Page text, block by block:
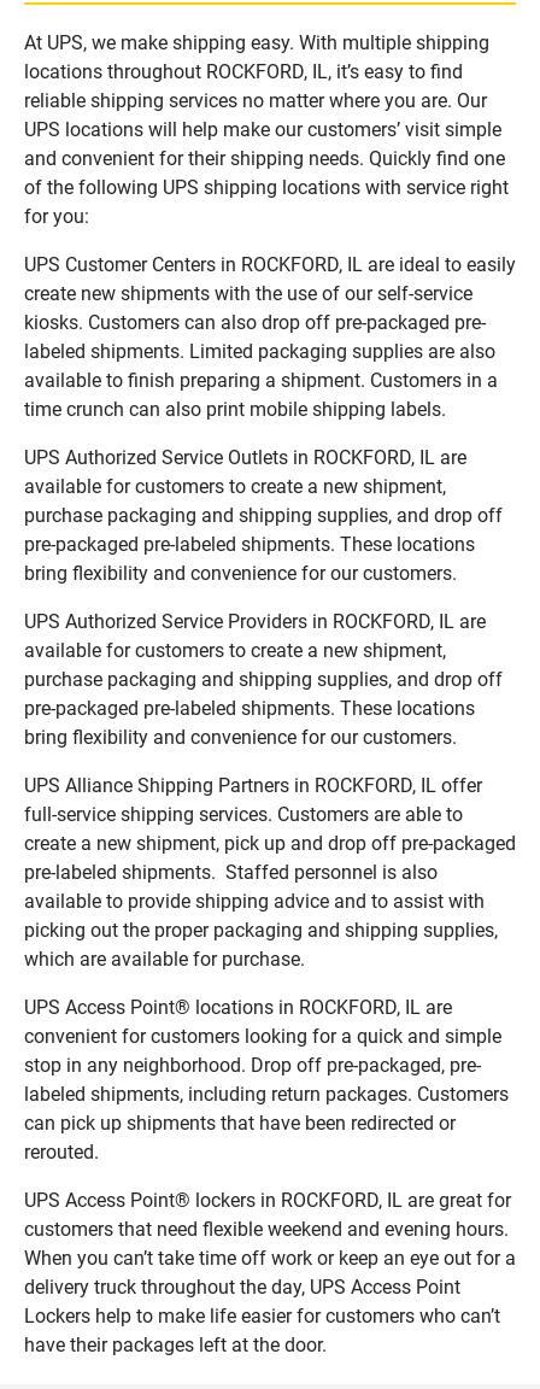
At UPS, we make shipping easy. With multiple shipping
locations throughout ROCKFORD, IL, it’s easy to find
reliable shipping services no matter where you are. Our
UPS locations will help make our customers’ visit simple
and convenient for their shipping needs. Quickly find one
of the following UPS shipping locations with service right
for you:
UPS Customer Centers in ROCKFORD, IL are ideal to easily
create new shipments with the use of our self-service
kiosks. Customers can also drop off pre-packaged pre-
labeled shipments. Limited packaging supplies are also
available to finish preparing a shipment. Customers in a
time crunch can also print mobile shipping labels.
UPS Authorized Service Outlets in ROCKFORD, IL are
available for customers to create a new shipment,
purchase packaging and shipping supplies, and drop off
pre-packaged pre-labeled shipments. These locations
bring flexibility and convenience for our customers.
UPS Authorized Service Providers in ROCKFORD, IL are
available for customers to create a new shipment,
purchase packaging and shipping supplies, and drop off
pre-packaged pre-labeled shipments. These locations
bring flexibility and convenience for our customers.
UPS Alliance Shipping Partners in ROCKFORD, IL offer
full-service shipping services. Customers are able to
create a new shipment, pick up and drop off pre-packaged
pre-labeled shipments. Staffed personnel is also
available to provide shipping advice and to assist with
picking out the proper packaging and shipping supplies,
which are available for purchase.
UPS Access Point® locations in ROCKFORD, IL are
convenient for customers looking for a quick and simple
stop in any neighborhood. Drop off pre-packaged, pre-
labeled shipments, including return packages. Customers
can pick up shipments that have been redirected or
rerouted.
UPS Access Point® lockers in ROCKFORD, IL are great for
customers that need flexible weekend and evening hours.
When you can’t take time off work or keep an eye out for a
delivery truck throughout the day, UPS Access Point
Lockers help to make life easier for customers who can’t
have their packages left at the door.